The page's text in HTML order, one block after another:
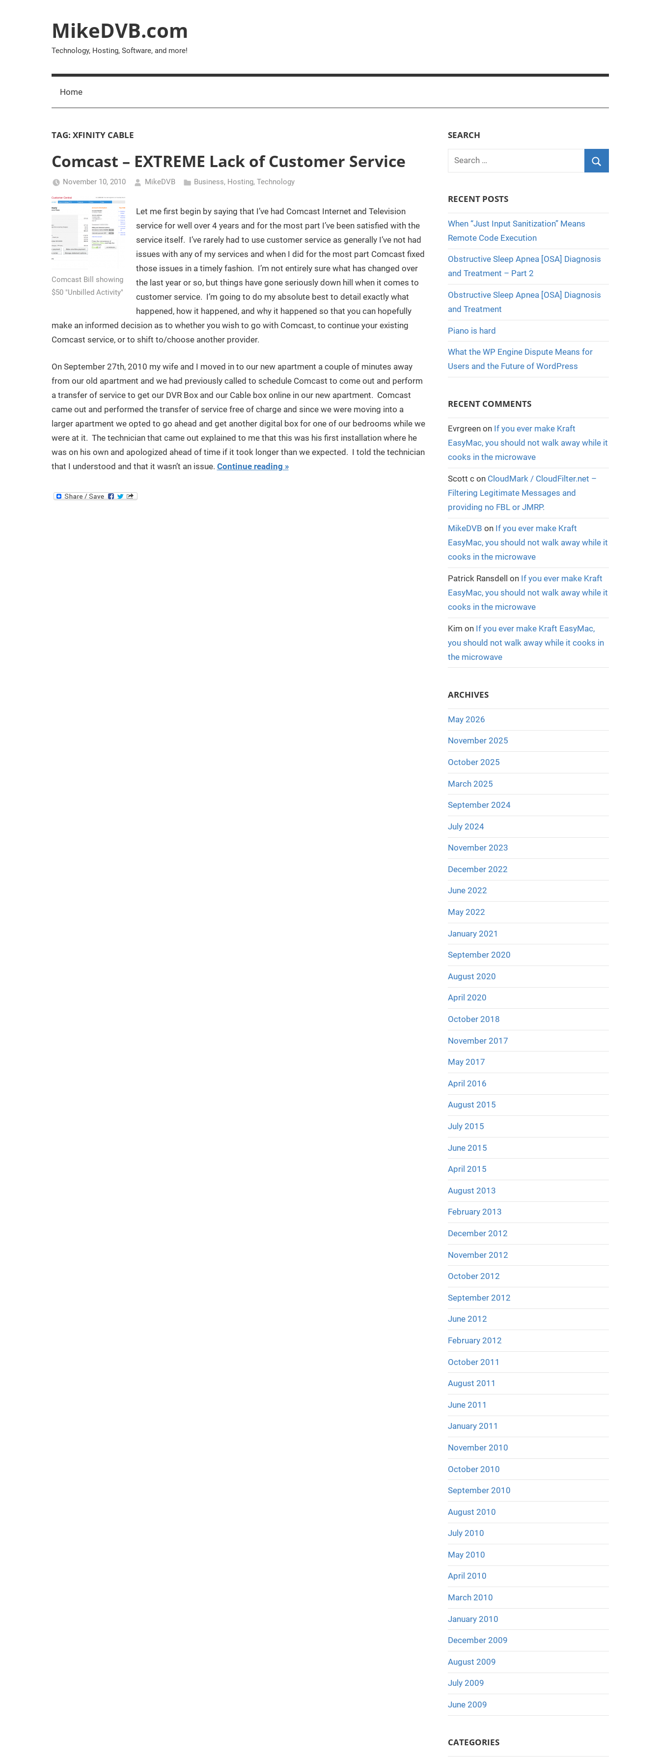
MikeDVB.com
Technology, Hosting, Software, and more!
Home
TAG: XFINITY CABLE
Comcast – EXTREME Lack of Customer Service
November 10, 2010 MikeDVB Business, Hosting, Technology
Comcast Bill showing
$50 "Unbilled Activity"
Let me first begin by saying that I’ve had Comcast Internet and Television
service for well over 4 years and for the most part I’ve been satisfied with the
service itself. I’ve rarely had to use customer service as generally I’ve not had
issues with any of my services and when I did for the most part Comcast fixed
those issues in a timely fashion. I’m not entirely sure what has changed over
the last year or so, but things have gone seriously down hill when it comes to
customer service. I’m going to do my absolute best to detail exactly what
happened, how it happened, and why it happened so that you can hopefully
make an informed decision as to whether you wish to go with Comcast, to continue your existing
Comcast service, or to shift to/choose another provider.
On September 27th, 2010 my wife and I moved in to our new apartment a couple of minutes away
from our old apartment and we had previously called to schedule Comcast to come out and perform
a transfer of service to get our DVR Box and our Cable box online in our new apartment. Comcast
came out and performed the transfer of service free of charge and since we were moving into a
larger apartment we opted to go ahead and get another digital box for one of our bedrooms while we
were at it. The technician that came out explained to me that this was his first installation where he
was on his own and apologized ahead of time if it took longer than we expected. I told the technician
that I understood and that it wasn’t an issue. Continue reading
SEARCH
Search
RECENT POSTS
When “Just Input Sanitization” Means
Remote Code Execution
Obstructive Sleep Apnea [OSA] Diagnosis
and Treatment – Part 2
Obstructive Sleep Apnea [OSA] Diagnosis
and Treatment
Piano is hard
What the WP Engine Dispute Means for
Users and the Future of WordPress
RECENT COMMENTS
Evrgreenon If you ever make Kraft
EasyMac, you should not walk away while it
cooks in the microwave
Scott con CloudMark / CloudFilter.net –
Filtering Legitimate Messages and
providing no FBL or JMRP.
MikeDVB on If you ever make Kraft
EasyMac, you should not walk away while it
cooks in the microwave
Patrick Ransdell on If you ever make Kraft
EasyMac, you should not walk away while it
cooks in the microwave
Kim on If you ever make Kraft EasyMac,
you should not walk away while it cooks in
the microwave
ARCHIVES
May 2026
November 2025
October 2025
March 2025
September 2024
July 2024
November 2023
December 2022
June 2022
May 2022
January 2021
September 2020
August 2020
April 2020
October 2018
November 2017
May 2017
April 2016
August 2015
July 2015
June 2015
April 2015
August 2013
February 2013
December 2012
November 2012
October 2012
September 2012
June 2012
February 2012
October 2011
August 2011
June 2011
January 2011
November 2010
October 2010
September 2010
August 2010
July 2010
May 2010
April 2010
March 2010
January 2010
December 2009
August 2009
July 2009
June 2009
CATEGORIES